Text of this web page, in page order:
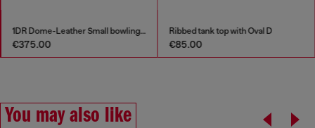
1DR Dome-Leather Small bowling bag Ribbed tank top with Oval D
You may also like